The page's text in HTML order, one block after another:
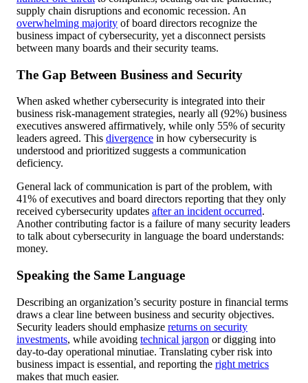
supply chain disruptions and economic recession. An
overwhelming majority of board directors recognize the
business impact of cybersecurity, yet a disconnect persists
between many boards and their security teams.
The Gap Between Business and Security
When asked whether cybersecurity is integrated into their
business risk-management strategies, nearly all (92%) business
executives answered affirmatively, while only 55% of security
leaders agreed. This divergence in how cybersecurity is
understood and prioritized suggests a communication
deficiency.
General lack of communication is part of the problem, with
41% of executives and board directors reporting that they only
received cybersecurity updates after an incident occurred.
Another contributing factor is a failure of many security leaders
to talk about cybersecurity in language the board understands:
money.
Speaking the Same Language
Describing an organization’s security posture in financial terms
draws a clear line between business and security objectives.
Security leaders should emphasize returns on security
investments, while avoiding technical jargon or digging into
day-to-day operational minutiae. Translating cyber risk into
business impact is essential, and reporting the right metrics
makes that much easier.